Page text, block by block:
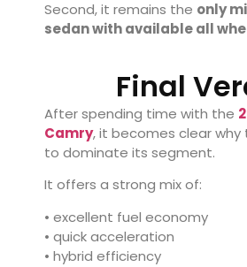
Second, it remains the only
sedan with available all
Final
After spending time with the
Camry, it becomes clear why
to dominate its segment.
It offers a strong mix of:
• excellent fuel economy
• quick acceleration
• hybrid efficiency